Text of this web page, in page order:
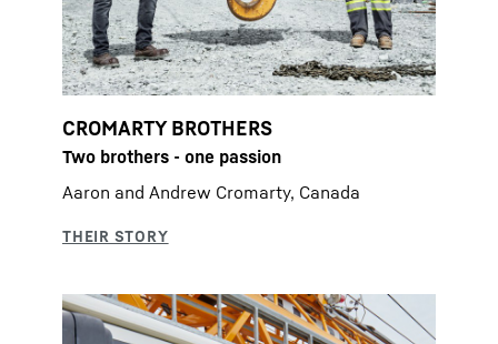
CROMARTY BROTHERS
Two brothers - one passion
Aaron and Andrew Cromarty, Canada